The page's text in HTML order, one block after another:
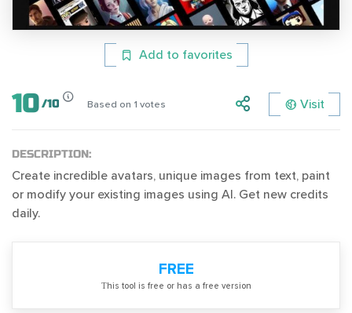
Add to favorites
10 /10 Based on 1 votes Visit
DESCRIPTION:
Create incredible avatars, unique images from text, paint
or modify your existing images using AI. Get new credits
daily.
FREE
Тhis tool is free or has a free version